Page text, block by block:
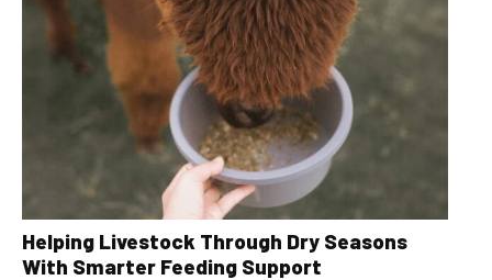
Helping Livestock Through Dry Seasons
With Smarter Feeding Support